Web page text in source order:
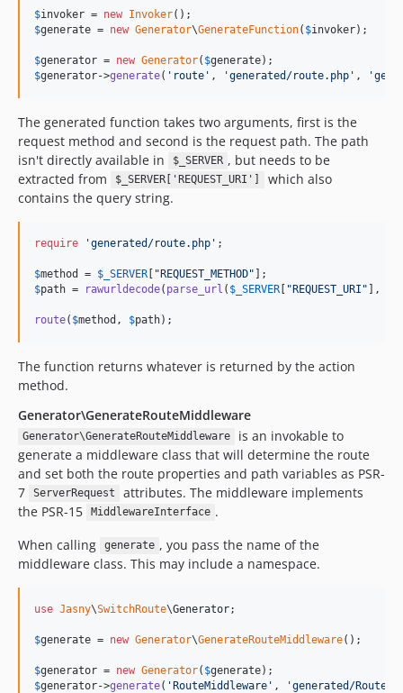
$invoker = new Invoker
$generate = new Generator\GenerateFunction( $invoker);
$generator = new Generator( $generate
$generator->generate( ' route ' , 'generated/route.php ' , '
The generated function takes two arguments, first is the
request method and second is the request path. The path
isn't directly available in
$_SERVER , but needs to be
extracted from
$_SERVER['REQUEST_URI']
which also
contains the query string.
require 'generated/route.php ' ;
$method = $ _SERVER [ "REQUEST_METHOD"
$path = rawurldecode( parse_url ( $ _SERVER [ "REQUEST_URI " ],
route( $method , $path);
The function returns whatever is returned by the action
method.
Generator\GenerateRouteMiddleware
Generator\GenerateRouteMiddleware
is an invokable to
generate a middleware class that will determine the route
and set both the route properties and path variables as PSR-
7
ServerRequest
attributes. The middleware implements
the PSR-15
MiddlewareInterface .
When calling
generate , you pass the name of the
middleware class. This may include a namespace.
use Jasny\SwitchRoute\Generator;
$generate = new Generator\GenerateRouteMiddleware();
$generator = new Generator( $generate
$generator->generate( 'RouteMiddleware ' , 'generated/